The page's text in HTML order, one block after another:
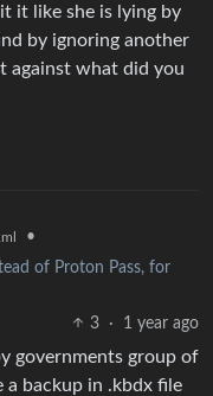
it like she is lying by
by ignoring another
against what did you
•
of Proton Pass, for
3
· 1 year ago
governments group of
a backup in .kbdx file